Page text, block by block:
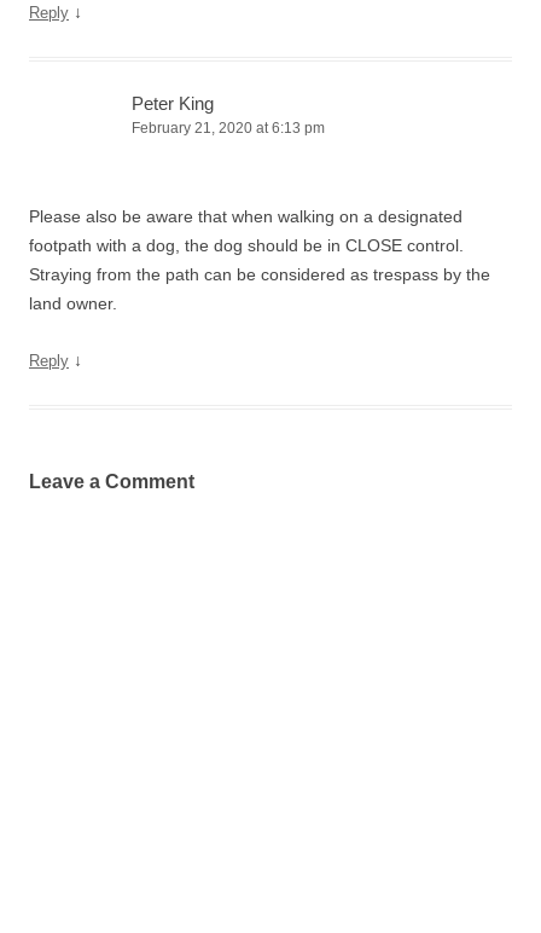
Reply ↓
Peter King
February 21, 2020 at 6:13 pm
Please also be aware that when walking on a designated
footpath with a dog, the dog should be in CLOSE control.
Straying from the path can be considered as trespass by the
land owner.
Reply ↓
Leave a Comment